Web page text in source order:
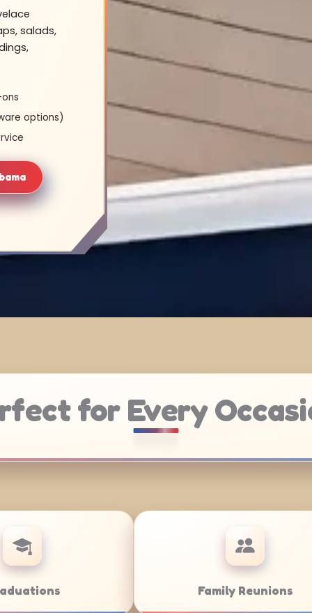
salads,
options)
for Every
Bar/